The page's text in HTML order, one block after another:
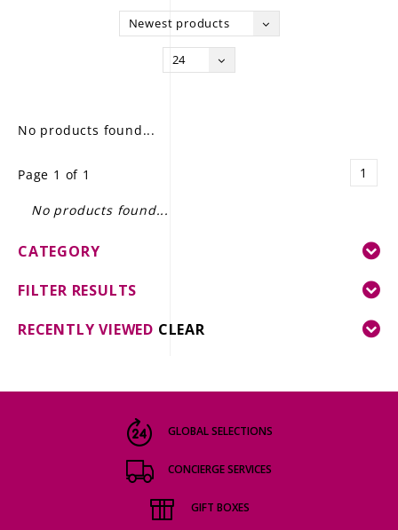
GIFT DELIVERY
THE STORY
Newest products
24
No products found...
Page 1 of 1 1
No products found...
CATEGORY
FILTER RESULTS
RECENTLY VIEWED CLEAR
GLOBAL SELECTIONS
CONCIERGE SERVICES
GIFT BOXES